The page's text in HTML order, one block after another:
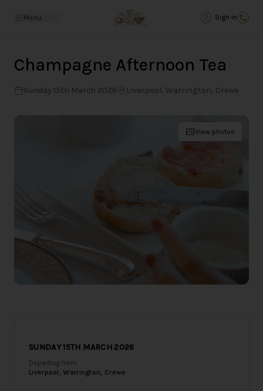
Menu Sign in
Champagne Afternoon Tea
Sunday 15th March 2026 Liverpool, Warrington, Crewe
View photos
SUNDAY 15TH MARCH 2026
Departing from
Liverpool, Warrington, Crewe